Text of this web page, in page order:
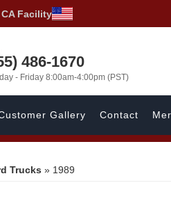
Facility
486-1670
- Friday 8:00am-4:00pm (PST)
Gallery Contact
Trucks » 1989